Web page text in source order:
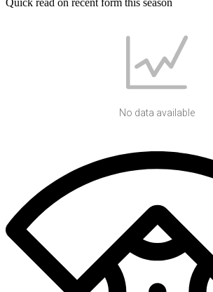
Quick read on recent form this season
No data available